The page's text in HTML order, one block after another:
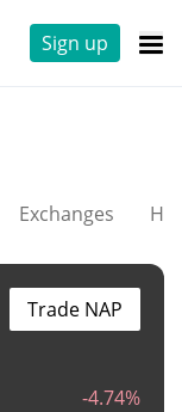
Sign up
Exchanges
-4.74%
Trade NAP